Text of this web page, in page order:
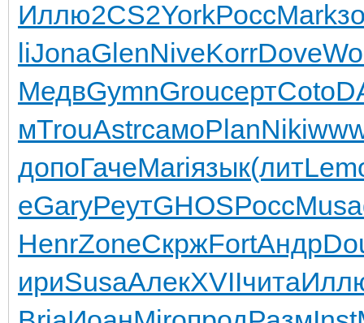
Иллю2CS2YorkРоссMark
liJonaGlenNiveKorrDove
МедвGymnGrouсертCoto
мTrouAstrсамоPlanNiki
допоГачеMariязык(лит
еGaryРеутGHOSРоссMusa
HenrZoneСкржFortАндр
ириSusaАлекXVIIчита